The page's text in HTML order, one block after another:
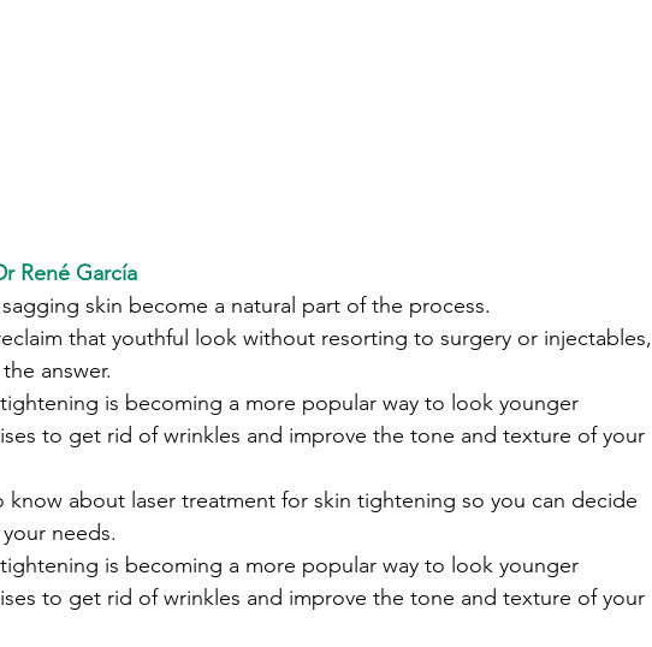
René García
skin become a natural part of the process.
that youthful look without resorting to surgery or injectables,
answer.
is becoming a more popular way to look younger
to get rid of wrinkles and improve the tone and texture of your
know about laser treatment for skin tightening so you can decide
needs.
is becoming a more popular way to look younger
to get rid of wrinkles and improve the tone and texture of your